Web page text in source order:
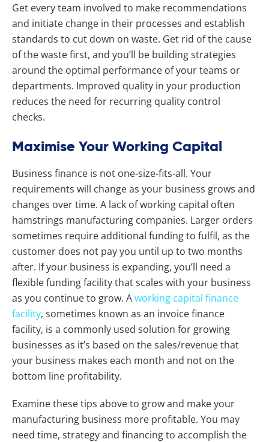
Get every team involved to make recommendations
and initiate change in their processes and establish
standards to cut down on waste. Get rid of the cause
of the waste first, and you’ll be building strategies
around the optimal performance of your teams or
departments. Improved quality in your production
reduces the need for recurring quality control
checks.
Maximise Your Working Capital
Business finance is not one-size-fits-all. Your
requirements will change as your business grows and
changes over time. A lack of working capital often
hamstrings manufacturing companies. Larger orders
sometimes require additional funding to fulfil, as the
customer does not pay you until up to two months
after. If your business is expanding, you’ll need a
flexible funding facility that scales with your business
as you continue to grow. Aworking capital finance
facility, sometimes known as an invoice finance
facility, is a commonly used solution for growing
businesses as it’s based on the sales/revenue that
your business makes each month and not on the
bottom line profitability.
Examine these tips above to grow and make your
manufacturing business more profitable. You may
need time, strategy and financing to accomplish the